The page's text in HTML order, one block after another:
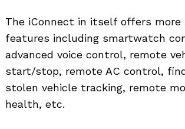
The iConnect in itself offers more
features including smartwatch
advanced voice control, remote
start/stop, remote AC control,
stolen vehicle tracking, remote
health, etc.